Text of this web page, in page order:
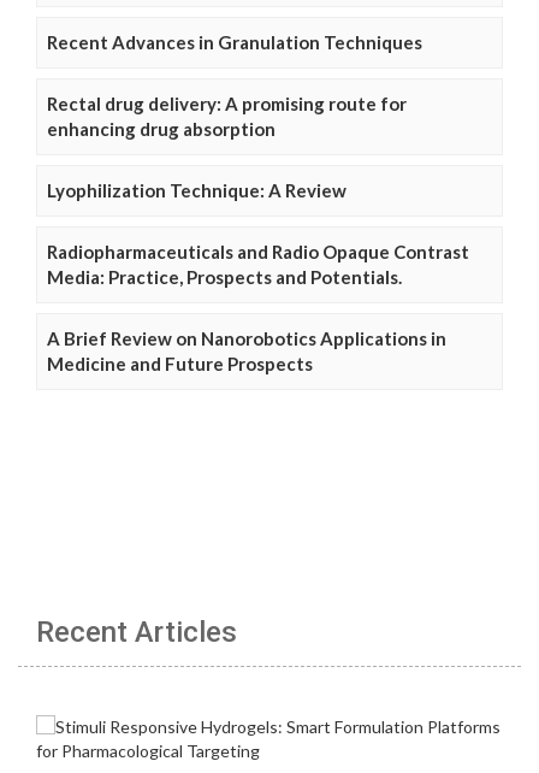
Recent Advances in Granulation Techniques
Rectal drug delivery: A promising route for
enhancing drug absorption
Lyophilization Technique: A Review
Radiopharmaceuticals and Radio Opaque Contrast
Media: Practice, Prospects and Potentials.
A Brief Review on Nanorobotics Applications in
Medicine and Future Prospects
Recent Articles